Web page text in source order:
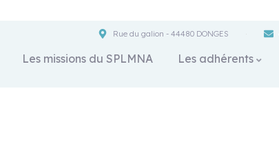
Rue du galion - 44480 DONGES
Les missions du SPLMNA Les adhérents